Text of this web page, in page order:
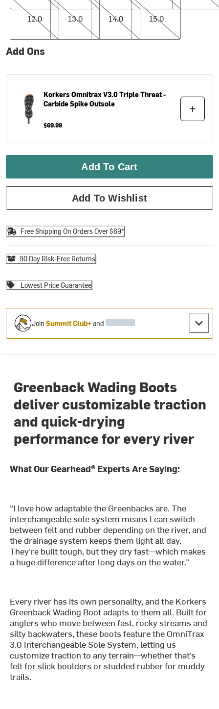
12.0
13.0
14.0
15.0
Add Ons
KorkersOmnitrax V3.0 Triple Threat -
Carbide Spike Outsole
$69.99
Add To Cart
Add To Wishlist
Free Shipping On Orders Over $69*
90 Day Risk-Free Returns
Lowest Price Guarantee
JoinSummit Club+and
Greenback Wading Boots
deliver customizable traction
and quick-drying
performance for every river
What Our Gearhead® Experts Are Saying:
“I love how adaptable the Greenbacks are. The
interchangeable sole system means I can switch
between felt and rubber depending on the river, and
the drainage system keeps them light all day.
They’re built tough, but they dry fast—which makes
a huge difference after long days on the water.”
Every river has its own personality, and the Korkers
Greenback Wading Boot adapts to them all. Built for
anglers who move between fast, rocky streams and
silty backwaters, these boots feature the OmniTrax
3.0 Interchangeable Sole System, letting us
customize traction to any terrain—whether that’s
felt for slick boulders or studded rubber for muddy
trails.